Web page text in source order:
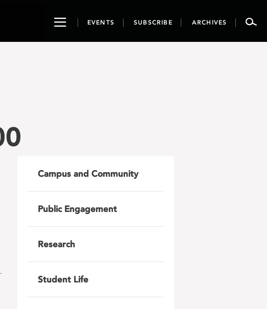
ToggleEVENTS SUBSCRIBE ARCHIVES
Campus and Community
Public Engagement
Research
Student Life